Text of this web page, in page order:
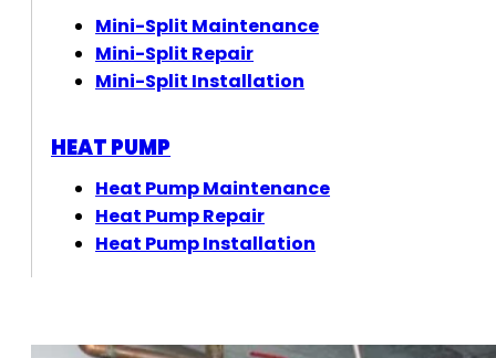
Mini-Split Maintenance
Mini-Split Repair
Mini-Split Installation
HEAT PUMP
Heat Pump Maintenance
Heat Pump Repair
Heat Pump Installation